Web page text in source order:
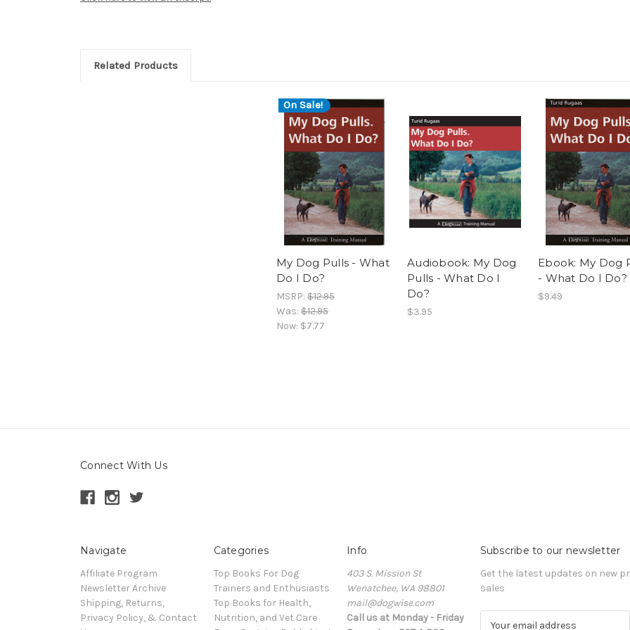
Related Products
On Sale!
My Dog Pulls - What
Do I Do?
MSRP: $12.95
Was: $12.95
Now: $7.77
Audiobook: My Dog
Pulls - What Do I
Do?
$3.95
Ebook: My Dog
- What Do I Do?
$9.49
Connect With Us
Navigate
Affiliate Program
Newsletter Archive
Shipping, Returns,
Privacy Policy, & Contact
Categories
Top Books For Dog
Trainers and Enthusiasts
Top Books for Health,
Nutrition, and Vet Care
Info
403 S. Mission St
Wenatchee, WA 98801
mail@dogwise.com
Call us at Monday - Friday
Subscribe to our newsletter
Get the latest updates on new
sales